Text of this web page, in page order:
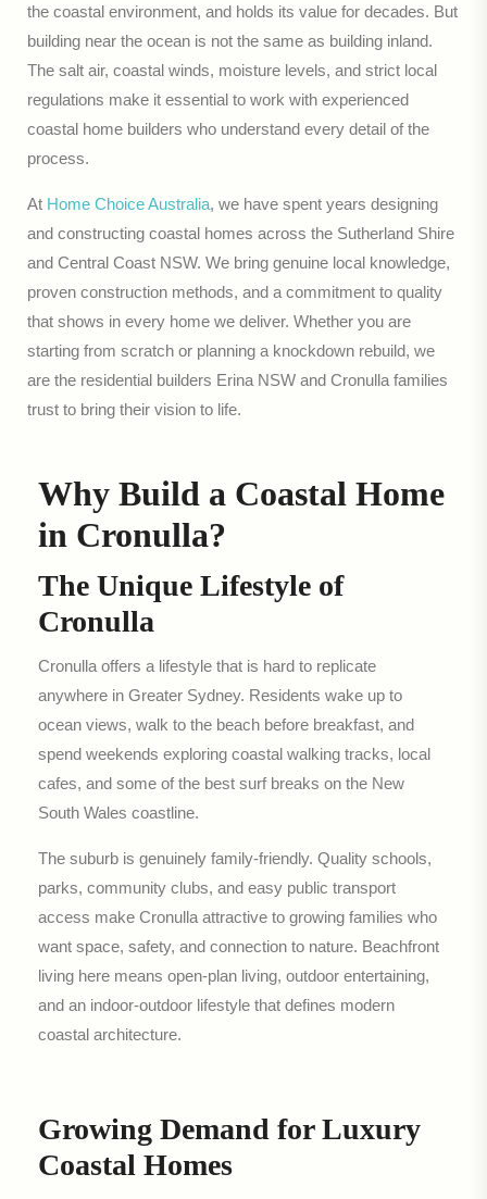
the coastal environment, and holds its value for decades. But
building near the ocean is not the same as building inland.
The salt air, coastal winds, moisture levels, and strict local
regulations make it essential to work with experienced
coastal home builders who understand every detail of the
process.
At Home Choice Australia, we have spent years designing
and constructing coastal homes across the Sutherland Shire
and Central Coast NSW. We bring genuine local knowledge,
proven construction methods, and a commitment to quality
that shows in every home we deliver. Whether you are
starting from scratch or planning a knockdown rebuild, we
are the residential builders Erina NSW and Cronulla families
trust to bring their vision to life.
Why Build a Coastal Home
in Cronulla?
The Unique Lifestyle of
Cronulla
Cronulla offers a lifestyle that is hard to replicate
anywhere in Greater Sydney. Residents wake up to
ocean views, walk to the beach before breakfast, and
spend weekends exploring coastal walking tracks, local
cafes, and some of the best surf breaks on the New
South Wales coastline.
The suburb is genuinely family-friendly. Quality schools,
parks, community clubs, and easy public transport
access make Cronulla attractive to growing families who
want space, safety, and connection to nature. Beachfront
living here means open-plan living, outdoor entertaining,
and an indoor-outdoor lifestyle that defines modern
coastal architecture.
Growing Demand for Luxury
Coastal Homes